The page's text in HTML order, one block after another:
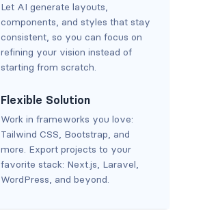
Let AI generate layouts,
components, and styles that stay
consistent, so you can focus on
refining your vision instead of
starting from scratch.
Flexible Solution
Work in frameworks you love:
Tailwind CSS, Bootstrap, and
more. Export projects to your
favorite stack: Next.js, Laravel,
WordPress, and beyond.